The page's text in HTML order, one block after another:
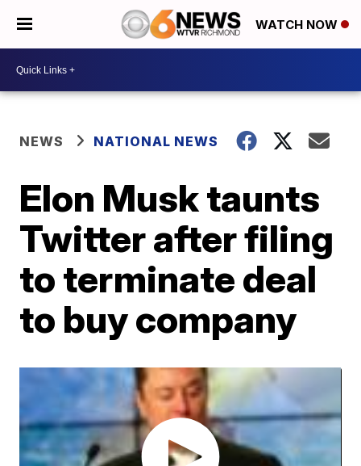
WATCH NOW
NEWS NATIONAL NEWS
Elon Musk taunts
Twitter after filing
to terminate deal
to buy company